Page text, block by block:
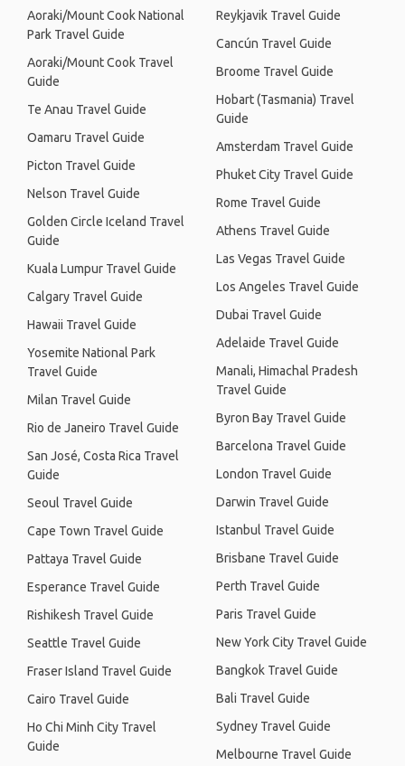
Aoraki/Mount Cook National
Park Travel Guide
Aoraki/Mount Cook Travel
Guide
Te Anau Travel Guide
Oamaru Travel Guide
Picton Travel Guide
Nelson Travel Guide
Golden Circle Iceland Travel
Guide
Kuala Lumpur Travel Guide
Calgary Travel Guide
Hawaii Travel Guide
Yosemite National Park
Travel Guide
Milan Travel Guide
Rio de Janeiro Travel Guide
San José, Costa Rica Travel
Guide
Seoul Travel Guide
Cape Town Travel Guide
Pattaya Travel Guide
Esperance Travel Guide
Rishikesh Travel Guide
Seattle Travel Guide
Fraser Island Travel Guide
Cairo Travel Guide
Ho Chi Minh City Travel
Guide
Reykjavik Travel Guide
Cancún Travel Guide
Broome Travel Guide
Hobart (Tasmania) Travel
Guide
Amsterdam Travel Guide
Phuket City Travel Guide
Rome Travel Guide
Athens Travel Guide
Las Vegas Travel Guide
Los Angeles Travel Guide
Dubai Travel Guide
Adelaide Travel Guide
Manali, Himachal Pradesh
Travel Guide
Byron Bay Travel Guide
Barcelona Travel Guide
London Travel Guide
Darwin Travel Guide
Istanbul Travel Guide
Brisbane Travel Guide
Perth Travel Guide
Paris Travel Guide
New York City Travel Guide
Bangkok Travel Guide
Bali Travel Guide
Sydney Travel Guide
Melbourne Travel Guide